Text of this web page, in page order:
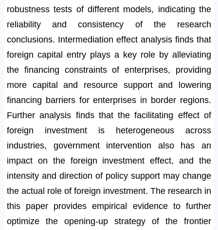
robustness tests of different models, indicating the
reliability and consistency of the research
conclusions. Intermediation effect analysis finds that
foreign capital entry plays a key role by alleviating
the financing constraints of enterprises, providing
more capital and resource support and lowering
financing barriers for enterprises in border regions.
Further analysis finds that the facilitating effect of
foreign investment is heterogeneous across
industries, government intervention also has an
impact on the foreign investment effect, and the
intensity and direction of policy support may change
the actual role of foreign investment. The research in
this paper provides empirical evidence to further
optimize the opening-up strategy of the frontier